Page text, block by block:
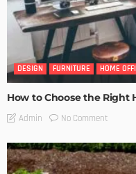
DESIGN FURNITURE HOME
How to Choose the Right
Admin No Comment